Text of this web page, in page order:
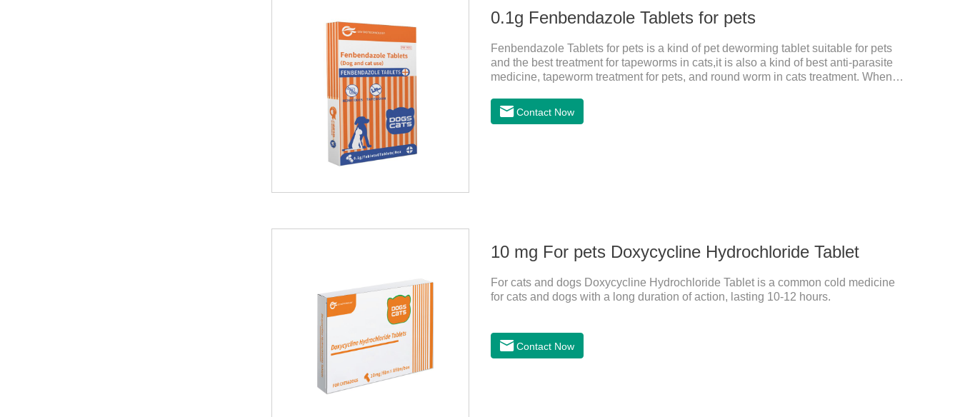
0.1g Fenbendazole Tablets for pets
Fenbendazole Tablets for pets is a kind of pet deworming tablet suitable for pets
and the best treatment for tapeworms in cats,it is also a kind of best anti-parasite
medicine, tapeworm treatment for pets, and round worm in cats treatment. When
by parasites, this product can be used to remove parasites and reduce pain for
pets. Using the method is simple, drip on our products after the neck, can play a
Contact Now
10 mg For pets Doxycycline Hydrochloride Tablet
For cats and dogs Doxycycline Hydrochloride Tablet is a common cold medicine
for cats and dogs with a long duration of action, lasting 10-12 hours.
Contact Now